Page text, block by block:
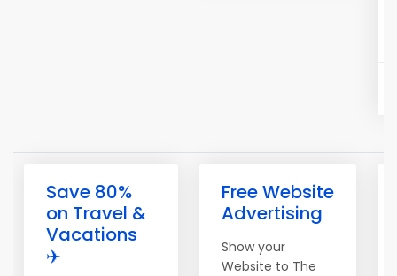
Save 80%
on Travel &
Vacations
✈️
Free Website
Advertising
Show your
Website to The